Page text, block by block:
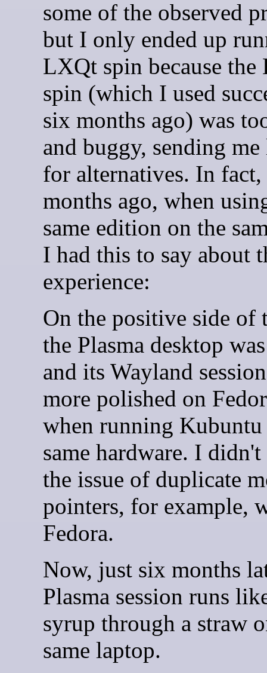
some of the observed
but I only ended up
LXQt spin because the
spin (which I used
six months ago) was
and buggy, sending
for alternatives. In
months ago, when
same edition on the
I had this to say about
experience:
On the positive side of
the Plasma desktop
and its Wayland
more polished on
when running Kubuntu
same hardware. I
the issue of duplicate
pointers, for example,
Fedora.
Now, just six months
Plasma session runs
syrup through a straw
same laptop.